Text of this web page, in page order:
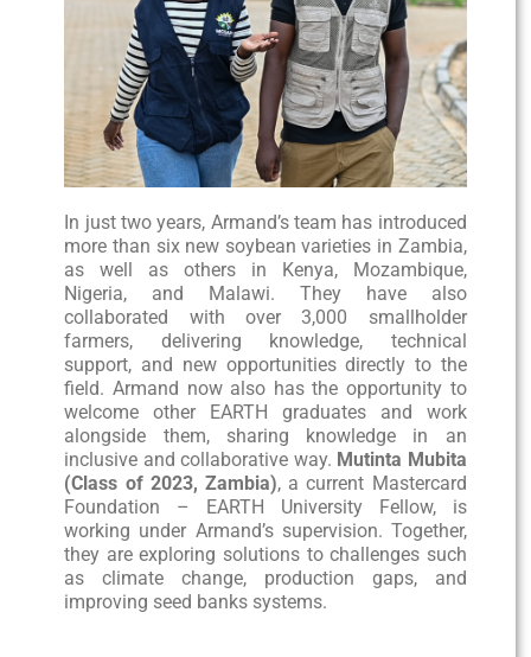
In just two years, Armand’s team has introduced
more than six new soybean varieties in Zambia,
as well as others in Kenya, Mozambique,
Nigeria, and Malawi. They have also
collaborated with over 3,000 smallholder
farmers, delivering knowledge, technical
support, and new opportunities directly to the
field. Armand now also has the opportunity to
welcome other EARTH graduates and work
alongside them, sharing knowledge in an
inclusive and collaborative way. Mutinta Mubita
(Class of 2023, Zambia), a current Mastercard
Foundation – EARTH University Fellow, is
working under Armand’s supervision. Together,
they are exploring solutions to challenges such
as climate change, production gaps, and
improving seed banks systems.